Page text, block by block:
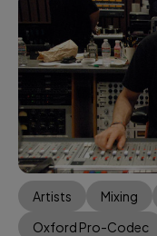
Artists Mixing
Oxford Pro-Codec